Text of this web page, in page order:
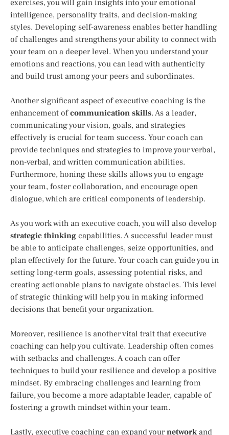
exercises, you will gain insights into your emotional
intelligence, personality traits, and decision-making
styles. Developing self-awareness enables better handling
of challenges and strengthens your ability to connect with
your team on a deeper level. When you understand your
emotions and reactions, you can lead with authenticity
and build trust among your peers and subordinates.
Another significant aspect of executive coaching is the
enhancement ofcommunication skills. As a leader,
communicating your vision, goals, and strategies
effectively is crucial for team success. Your coach can
provide techniques and strategies to improve your verbal,
non-verbal, and written communication abilities.
Furthermore, honing these skills allows you to engage
your team, foster collaboration, and encourage open
dialogue, which are critical components of leadership.
As you work with an executive coach, you will also develop
strategic thinking capabilities. A successful leader must
be able to anticipate challenges, seize opportunities, and
plan effectively for the future. Your coach can guide you in
setting long-term goals, assessing potential risks, and
creating actionable plans to navigate obstacles. This level
of strategic thinking will help you in making informed
decisions that benefit your organization.
Moreover, resilience is another vital trait that executive
coaching can help you cultivate. Leadership often comes
with setbacks and challenges. A coach can offer
techniques to build your resilience and develop a positive
mindset. By embracing challenges and learning from
failure, you become a more adaptable leader, capable of
fostering a growth mindset within your team.
Lastly, executive coaching can expand yournetworkand